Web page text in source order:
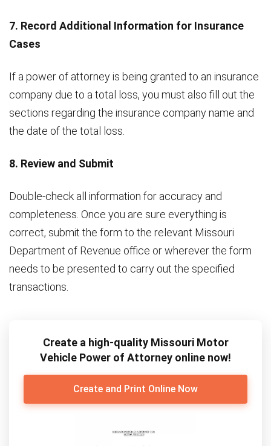
7. Record Additional Information for Insurance
Cases
If a power of attorney is being granted to an insurance
company due to a total loss, you must also fill out the
sections regarding the insurance company name and
the date of the total loss.
8. Review and Submit
Double-check all information for accuracy and
completeness. Once you are sure everything is
correct, submit the form to the relevant Missouri
Department of Revenue office or wherever the form
needs to be presented to carry out the specified
transactions.
Create a high-quality Missouri Motor
Vehicle Power of Attorney online now!
Create and Print Online Now